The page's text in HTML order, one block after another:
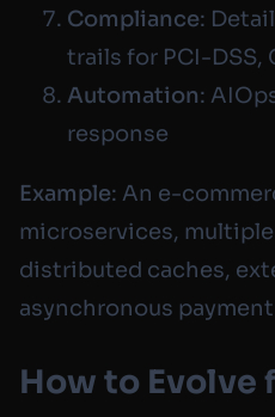
Compliance:
trails for PCI-DSS,
Automation:
response
Example: An e-
microservices,
distributed caches,
asynchronous
How to Evolve